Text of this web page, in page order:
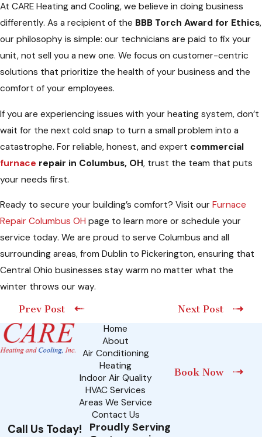
At CARE Heating and Cooling, we believe in doing business
differently. As a recipient of the BBB Torch Award for Ethics,
our philosophy is simple: our technicians are paid to fix your
unit, not sell you a new one. We focus on customer-centric
solutions that prioritize the health of your business and the
comfort of your employees.
If you are experiencing issues with your heating system, don’t
wait for the next cold snap to turn a small problem into a
catastrophe. For reliable, honest, and expert commercial
furnace repair in Columbus, OH, trust the team that puts
your needs first.
Ready to secure your building’s comfort? Visit our Furnace
Repair Columbus OH page to learn more or schedule your
service today. We are proud to serve Columbus and all
surrounding areas, from Dublin to Pickerington, ensuring that
Central Ohio businesses stay warm no matter what the
winter throws our way.
Prev Post
Next Post
Home
About
Air Conditioning
Heating
Indoor Air Quality
HVAC Services
Areas We Service
Contact Us
Book Now
Call Us Today!
Proudly Serving